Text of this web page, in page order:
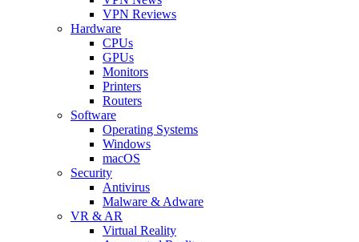
VPN Reviews
Hardware
CPUs
GPUs
Monitors
Printers
Routers
Software
Operating Systems
Windows
macOS
Security
Antivirus
Malware & Adware
VR & AR
Virtual Reality